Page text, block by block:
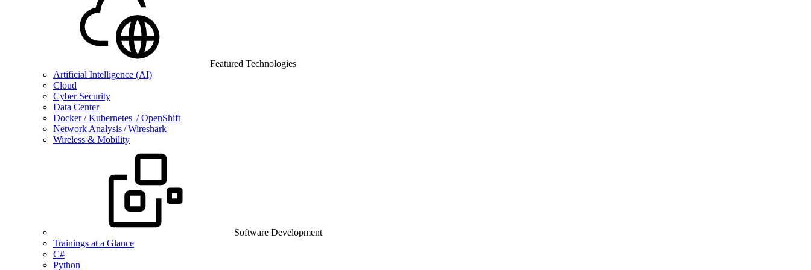
Featured Technologies
Artificial Intelligence (AI)
Cloud
Cyber Security
Data Center
Docker / Kubernetes / OpenShift
Network Analysis / Wireshark
Wireless & Mobility
Software Development
Trainings at a Glance
C#
Python